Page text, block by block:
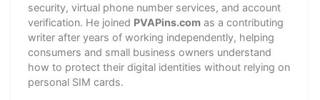
security, virtual phone number services, and account
verification. He joined PVAPins.com as a contributing
writer after years of working independently, helping
consumers and small business owners understand
how to protect their digital identities without relying on
personal SIM cards.